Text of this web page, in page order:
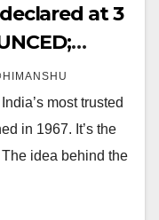
at 3
most trusted
in 1967. It’s the
idea behind the